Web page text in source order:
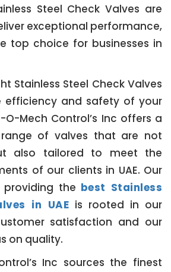
Steel Check Valves are
exceptional performance,
top choice for businesses in
Stainless Steel Check Valves
efficiency and safety of your
O-Mech Control’s Inc offers a
range of valves that are not
also tailored to meet the
of our clients in UAE. Our
the best Stainless
in UAE is rooted in our
satisfaction and our
on quality.
Inc sources the finest